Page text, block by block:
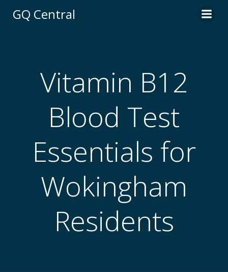
GQ Central
Vitamin B12
Blood Test
Essentials for
Wokingham
Residents